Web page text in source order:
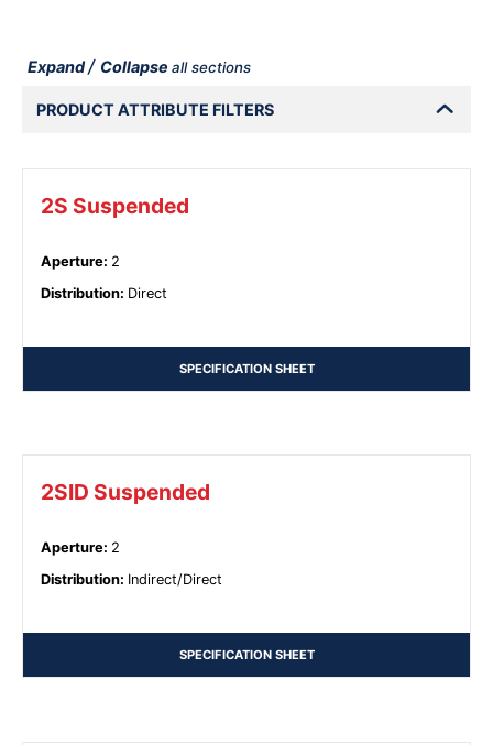
Expand/ Collapse all sections
PRODUCT ATTRIBUTE FILTERS
2S Suspended
Aperture: 2
Distribution: Direct
SPECIFICATION SHEET
2SID Suspended
Aperture: 2
Distribution: Indirect/Direct
SPECIFICATION SHEET